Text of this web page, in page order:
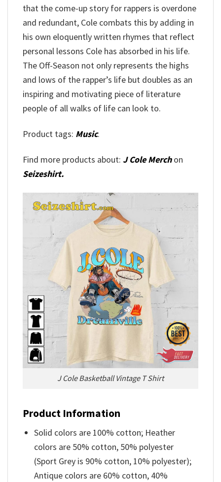
that the come-up story for rappers is overdone
and redundant, Cole combats this by adding in
his own eloquently written rhymes that reflect
personal lessons Cole has absorbed in his life.
The Off-Season not only represents the highs
and lows of the rapper’s life but doubles as an
inspiring and motivating piece of literature
people of all walks of life can look to.
Product tags: Music.
Find more products about: J Cole Merchon
Seizeshirt.
J Cole Basketball Vintage T Shirt
Product Information
Solid colors are 100% cotton; Heather
colors are 50% cotton, 50% polyester
(Sport Grey is 90% cotton, 10% polyester);
Antique colors are 60% cotton, 40%